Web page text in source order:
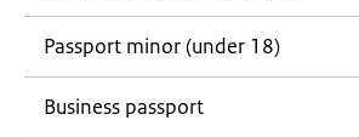
Passport minor (under 18)
Business passport